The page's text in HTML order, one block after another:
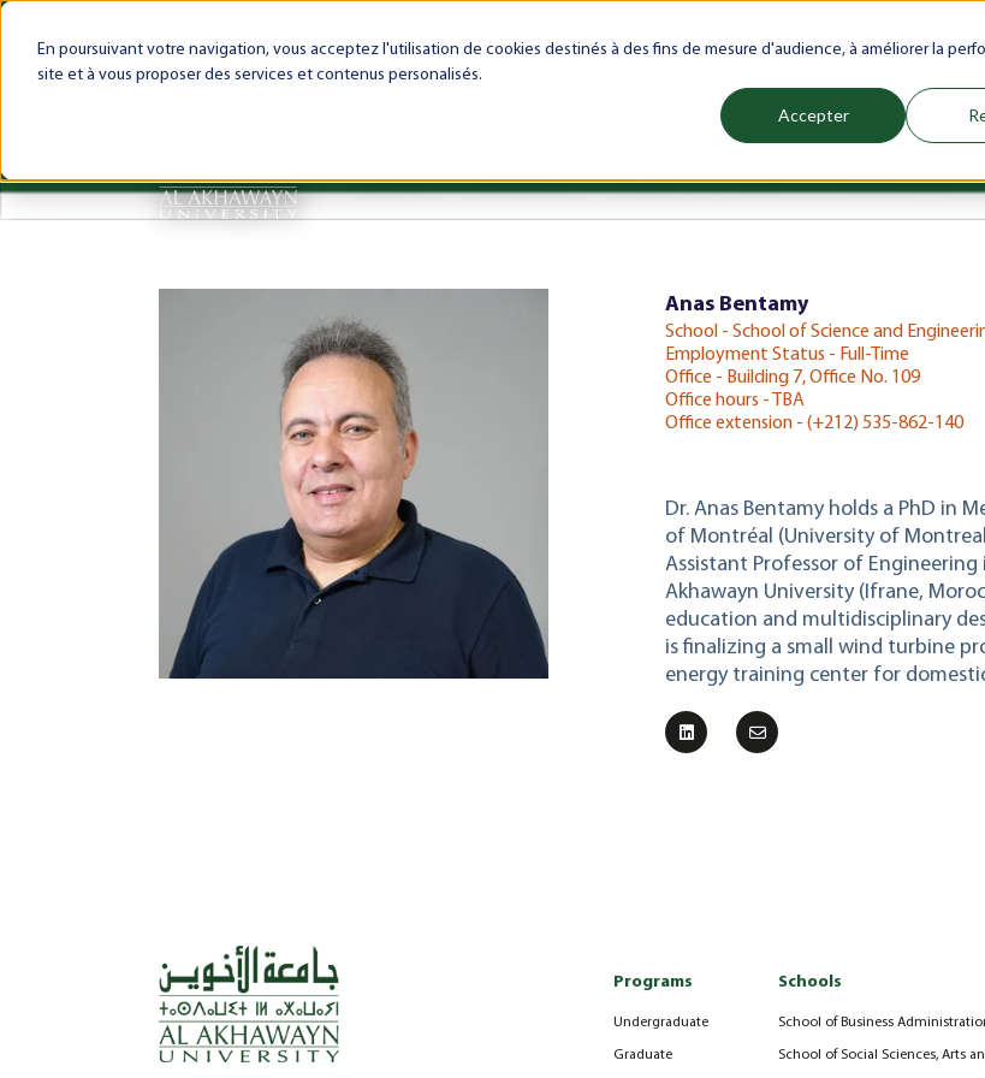
En poursuivant votre navigation, vous acceptez l'utilisation de cookies destinés à des fins de mesure d'audience, à améliorer la
site et à vous proposer des services et contenus personalisés.
Accepter
My AUI Canvas LMS Webmail Intranet Future(s) My Career Azrou Center Library
Show submenu for Programs
Show submenu for
Anas Bentamy
School - School of Science and
Employment Status - Full-Time
Office - Building 7, Office No. 109
Office hours - TBA
Office extension - (+212) 535-862-140
Dr. Anas Bentamy holds a PhD in
of Montréal (University of
Assistant Professor of Engineering
Akhawayn University (Ifrane,
education and multidisciplinary
is finalizing a small wind turbine
energy training center for
Programs
Undergraduate
Graduate
Schools
School of Business
School of Social Sciences, Arts